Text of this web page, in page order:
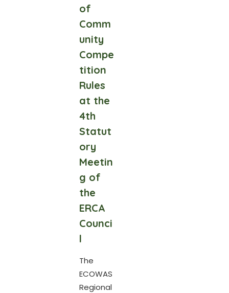
of
Comm
unity
Compe
tition
Rules
at the
4th
Statut
ory
Meetin
g of
the
ERCA
Counci
l
The
ECOWAS
Regional